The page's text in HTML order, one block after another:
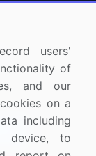
users'
of
and our
on a
including
device, to